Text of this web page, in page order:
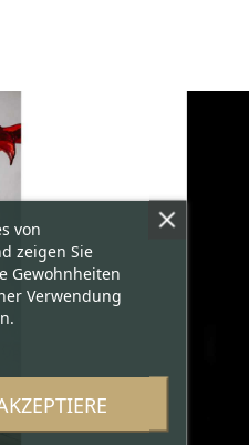
von
zeigen Sie
Gewohnheiten
Verwendung